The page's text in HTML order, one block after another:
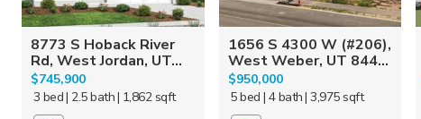
8773 S Hoback River
Rd, West Jordan, UT...
$745,900
3 bed| 2.5 bath| 1,862 sqft
1656 S 4300 W (#206),
West Weber, UT 844...
$950,000
5 bed | 4 bath| 3,975 sqft